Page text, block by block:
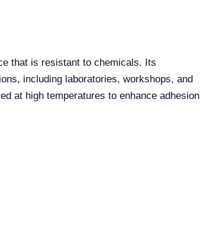
that is resistant to chemicals. Its
including laboratories, workshops, and
at high temperatures to enhance adhesion